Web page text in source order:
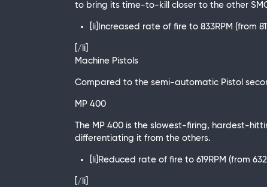
to bring its time-to-kill closer to the other
[li]Increased rate of fire to 833RPM (from
[/li]
Machine Pistols
Compared to the semi-automatic Pistol
MP 400
The MP 400 is the slowest-firing, hardest-
differentiating it from the others.
[li]Reduced rate of fire to 619RPM (from
[/li]